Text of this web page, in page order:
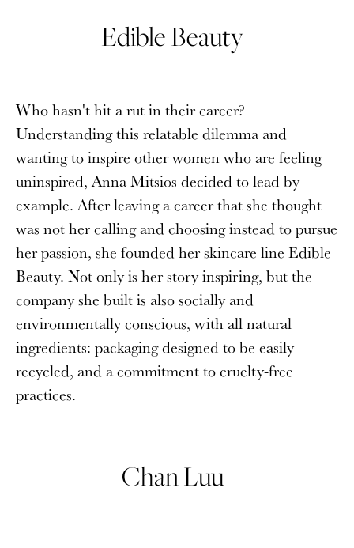
Edible Beauty
Who hasn't hit a rut in their career?
Understanding this relatable dilemma and
wanting to inspire other women who are feeling
uninspired, Anna Mitsios decided to lead by
example. After leaving a career that she thought
was not her calling and choosing instead to pursue
her passion, she founded her skincare line Edible
Beauty. Not only is her story inspiring, but the
company she built is also socially and
environmentally conscious, with all natural
ingredients: packaging designed to be easily
recycled, and a commitment to cruelty-free
practices.
Chan Luu